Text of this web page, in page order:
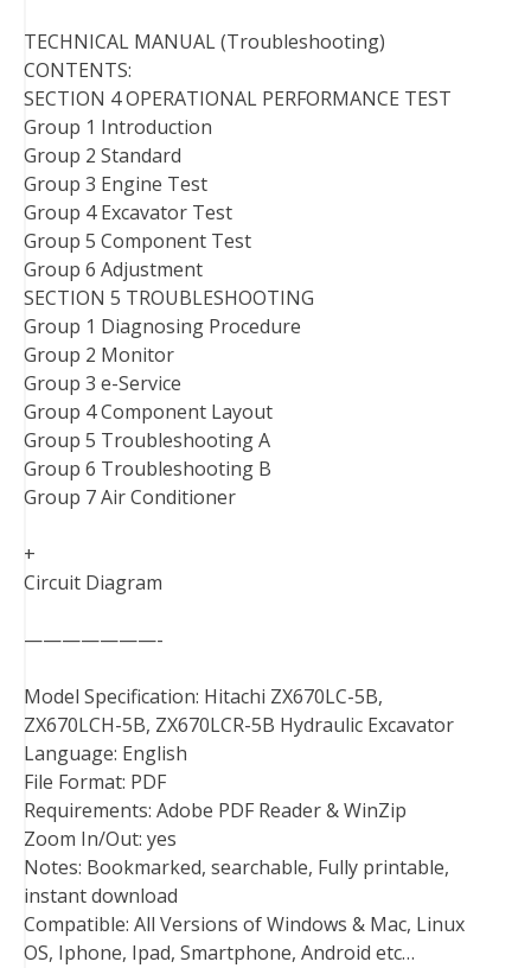
TECHNICAL MANUAL (Troubleshooting)
CONTENTS:
SECTION 4 OPERATIONAL PERFORMANCE TEST
Group 1 Introduction
Group 2 Standard
Group 3 Engine Test
Group 4 Excavator Test
Group 5 Component Test
Group 6 Adjustment
SECTION 5 TROUBLESHOOTING
Group 1 Diagnosing Procedure
Group 2 Monitor
Group 3 e-Service
Group 4 Component Layout
Group 5 Troubleshooting A
Group 6 Troubleshooting B
Group 7 Air Conditioner
+
Circuit Diagram
———————-
Model Specification: Hitachi ZX670LC-5B,
ZX670LCH-5B, ZX670LCR-5B Hydraulic Excavator
Language: English
File Format: PDF
Requirements: Adobe PDF Reader & WinZip
Zoom In/Out: yes
Notes: Bookmarked, searchable, Fully printable,
instant download
Compatible: All Versions of Windows & Mac, Linux
OS, Iphone, Ipad, Smartphone, Android etc…